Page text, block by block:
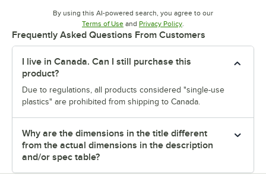
By using this AI-powered search, you agree to our
Terms of UseOpens in new tab
and Privacy PolicyOpens in new tab
.
Frequently Asked Questions From Customers
I live in Canada. Can I still purchase this
product?
Due to regulations, all products considered "single-use
plastics" are prohibited from shipping to Canada.
Why are the dimensions in the title different
from the actual dimensions in the description
and/or spec table?